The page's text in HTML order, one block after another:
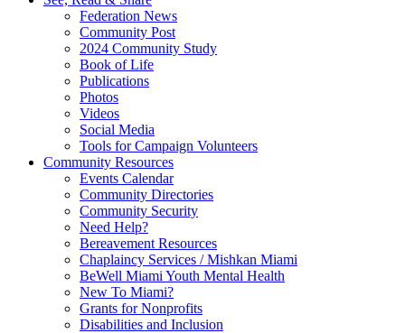
Federation News
Community Post
2024 Community Study
Book of Life
Publications
Photos
Videos
Social Media
Tools for Campaign Volunteers
Community Resources
Events Calendar
Community Directories
Community Security
Need Help?
Bereavement Resources
Chaplaincy Services / Mishkan Miami
BeWell Miami Youth Mental Health
New To Miami?
Grants for Nonprofits
Disabilities and Inclusion